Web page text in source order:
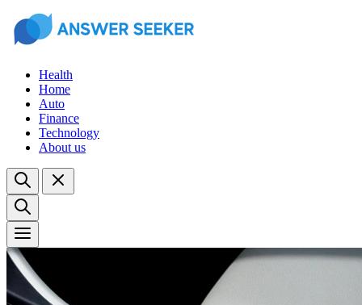
Health
Home
Auto
Finance
Technology
About us